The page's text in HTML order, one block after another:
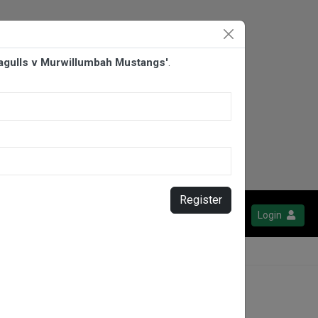
Login
v Murwillumbah Mustangs'.
Register